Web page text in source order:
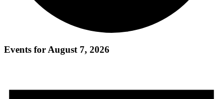
Events for August 7, 2026